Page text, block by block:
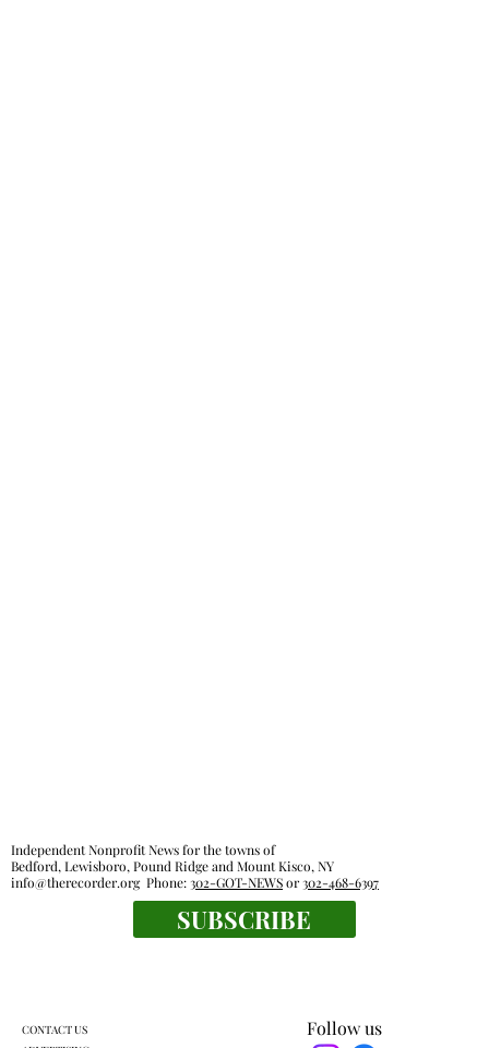
Follow us
Independent Nonprofit News for the towns of
Bedford, Lewisboro, Pound Ridge and Mount Kisco, NY
info@therecorder.orgPhone:302-GOT-NEWSor302-468-6397
SUBSCRIBE
CONTACT US